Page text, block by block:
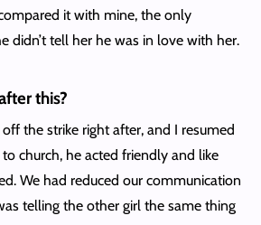
it with mine, the only
didn’t tell her he was in love with her.
this?
the strike right after, and I resumed
church, he acted friendly and like
We had reduced our communication
telling the other girl the same thing